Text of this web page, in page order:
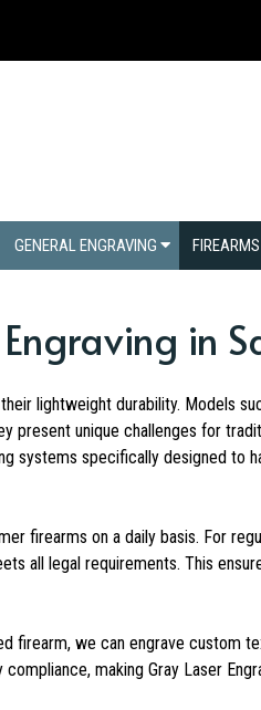
GENERAL ENGRAVING FIREARMS
in
lightweight durability. Models
present unique challenges for
systems specifically designed to
firearms on a daily basis. For
all legal requirements. This
firearm, we can engrave custom
making Gray Laser